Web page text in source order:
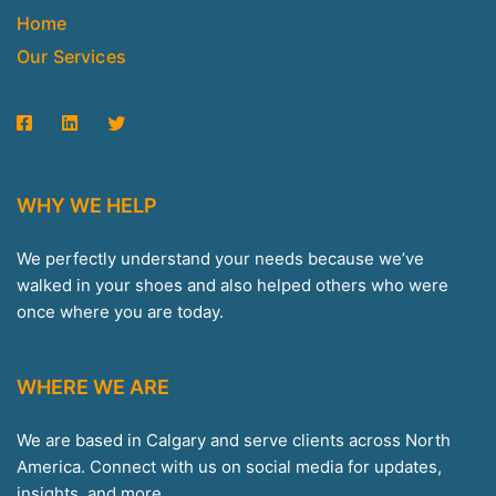
Home
Our Services
WHY WE HELP
We perfectly understand your needs because we’ve
walked in your shoes and also helped others who were
once where you are today.
WHERE WE ARE
We are based in Calgary and serve clients across North
America. Connect with us on social media for updates,